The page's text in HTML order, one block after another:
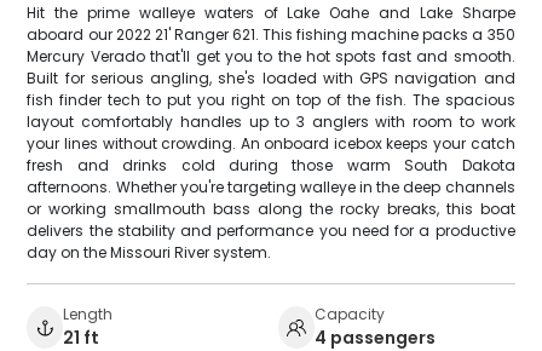
Hit the prime walleye waters of Lake Oahe and Lake Sharpe
aboard our 2022 21' Ranger 621. This fishing machine packs a 350
Mercury Verado that'll get you to the hot spots fast and smooth.
Built for serious angling, she's loaded with GPS navigation and
fish finder tech to put you right on top of the fish. The spacious
layout comfortably handles up to 3 anglers with room to work
your lines without crowding. An onboard icebox keeps your catch
fresh and drinks cold during those warm South Dakota
afternoons. Whether you're targeting walleye in the deep channels
or working smallmouth bass along the rocky breaks, this boat
delivers the stability and performance you need for a productive
day on the Missouri River system.
Length
21 ft
Capacity
4 passengers